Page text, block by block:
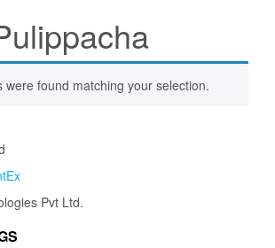
were found matching your selection.
Pvt Ltd.